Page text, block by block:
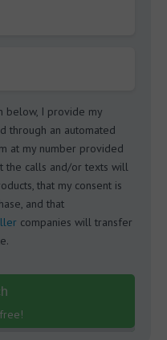
below, I provide my
through an automated
at my number provided
the calls and/or texts will
that my consent is
and that
companies will transfer